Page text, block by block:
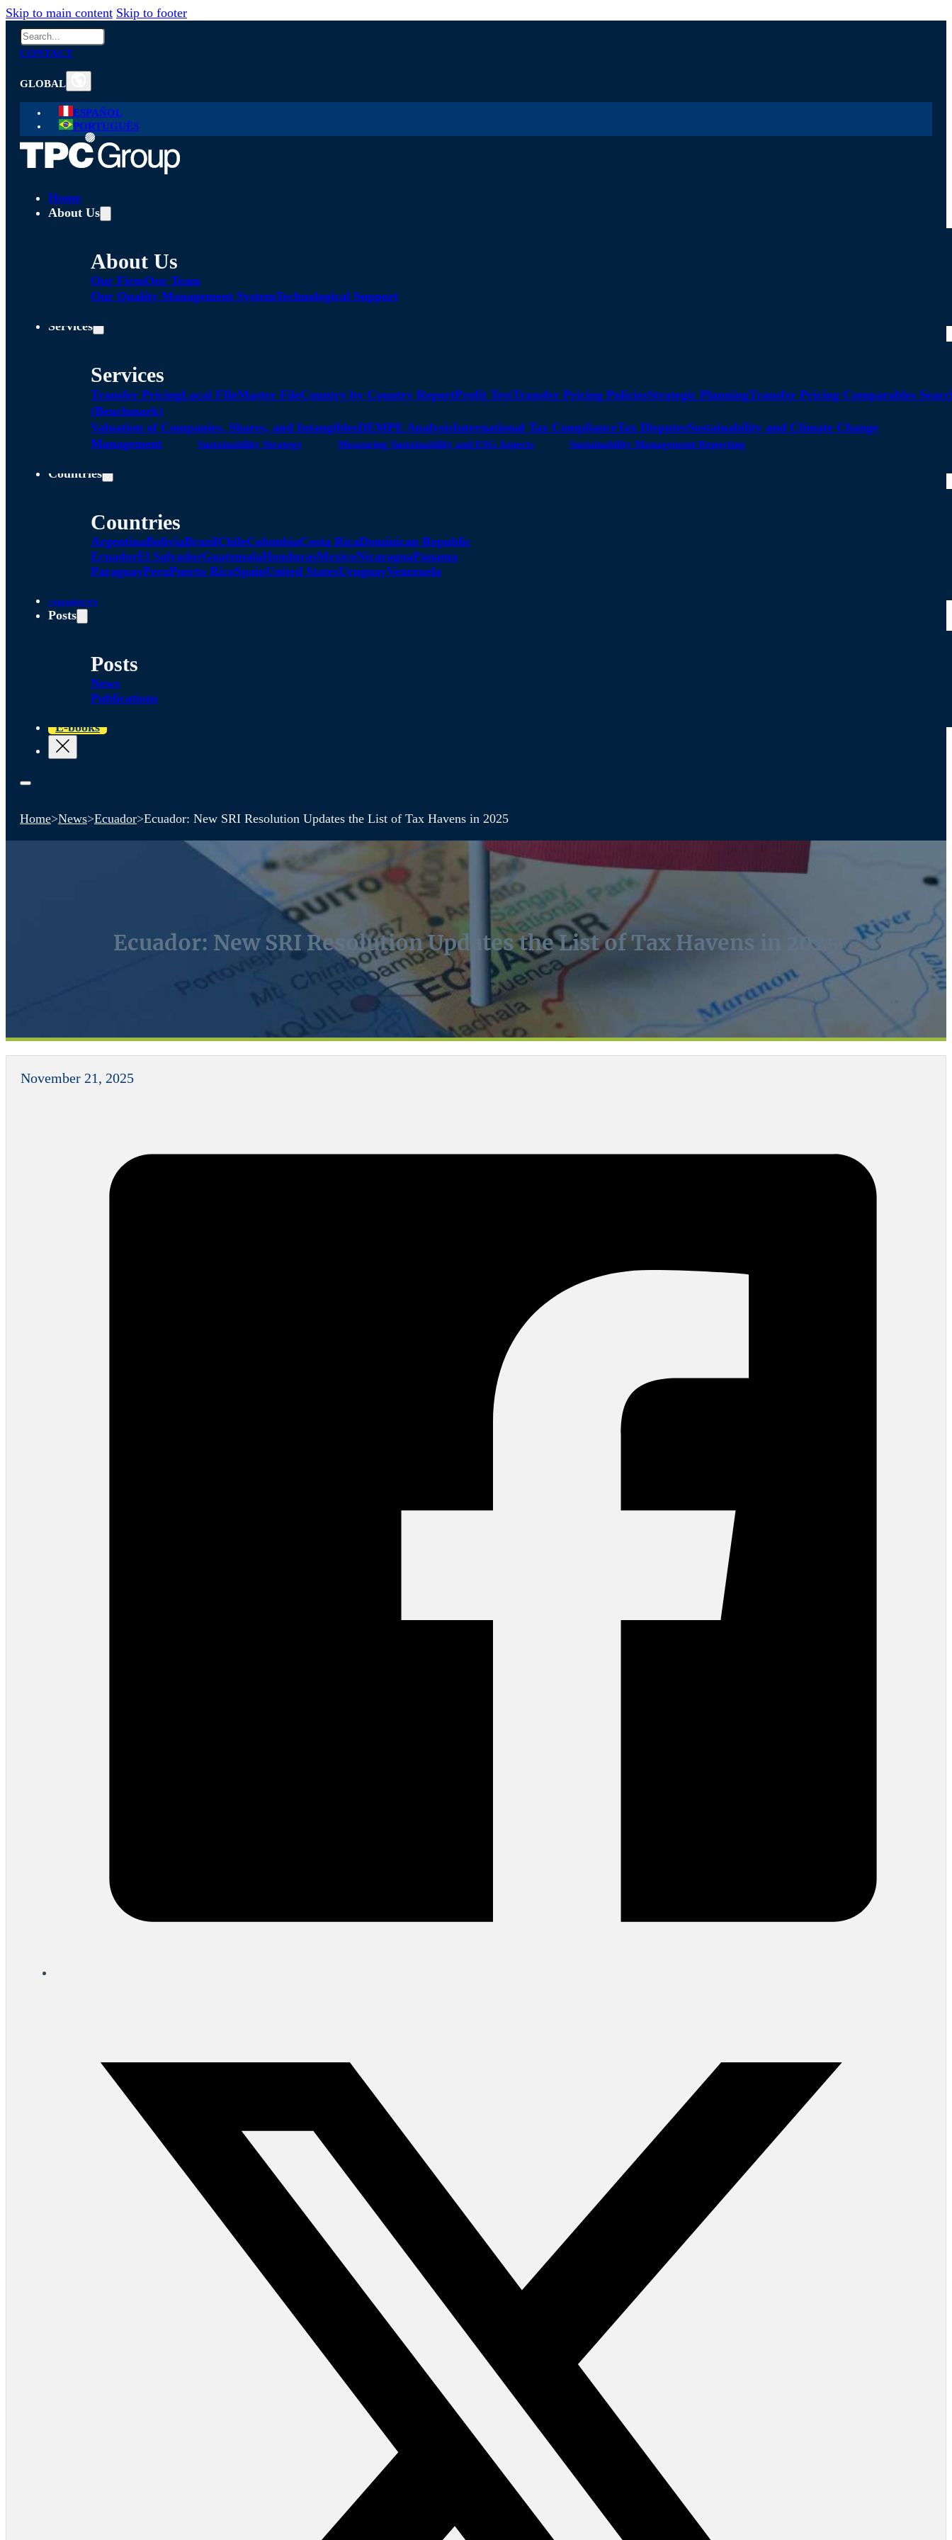
Skip to main content Skip to footer
Search
CONTACT
GLOBAL
ESPAÑOL
PORTUGUÊS
Home
About Us
About Us
Our FirmOur Team
Our Quality Management SystemTechnological Support
Services
Services
Transfer PricingLocal FIleMaster FileCountry by Country ReportProfit TestTransfer Pricing PoliciesStrategic PlanningTransfer Pricing Comparables
(Benchmark)
Valuation of Companies, Shares, and IntangiblesDEMPE AnalysisInternational Tax ComplianceTax DisputesSustainability and Climate Change
Management
Sustainability Strategy Measuring Sustainability and ESG Aspects Sustainability Management Reporting
Countries
Countries
ArgentinaBoliviaBrazilChileColombiaCosta RicaDominican Republic
EcuadorEl SalvadorGuatemalaHondurasMexicoNicaraguaPanama
ParaguayPeruPuerto RicoSpainUnited StatesUruguayVenezuela
Alliances
Posts
Posts
News
Publications
E-books
Home>News>Ecuador>Ecuador: New SRI Resolution Updates the List of Tax Havens in 2025
Ecuador: New SRI Resolution Updates the List of Tax Havens in 2025
November 21, 2025